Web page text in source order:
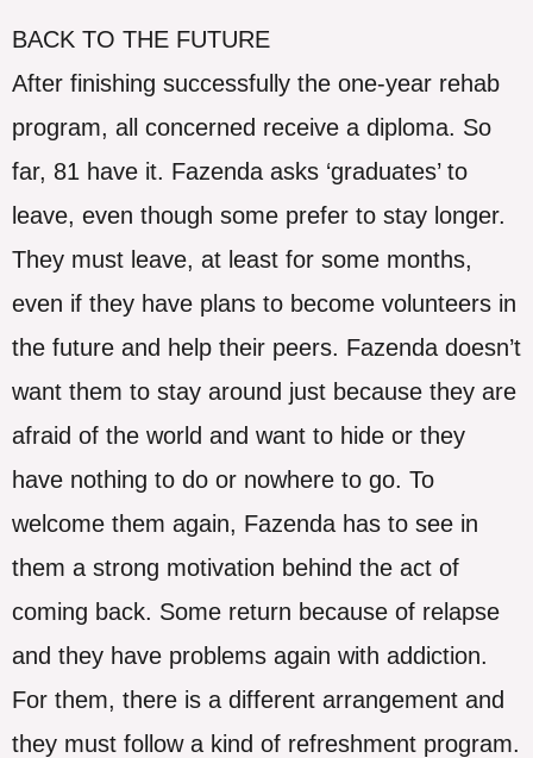
BACK TO THE FUTURE
After finishing successfully the one-year rehab
program, all concerned receive a diploma. So
far, 81 have it. Fazenda asks ‘graduates’ to
leave, even though some prefer to stay longer.
They must leave, at least for some months,
even if they have plans to become volunteers in
the future and help their peers. Fazenda doesn’t
want them to stay around just because they are
afraid of the world and want to hide or they
have nothing to do or nowhere to go. To
welcome them again, Fazenda has to see in
them a strong motivation behind the act of
coming back. Some return because of relapse
and they have problems again with addiction.
For them, there is a different arrangement and
they must follow a kind of refreshment program.